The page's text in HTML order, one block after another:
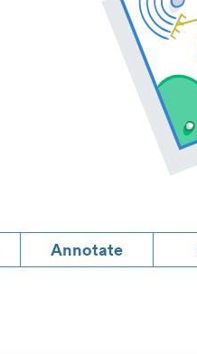
Annotate